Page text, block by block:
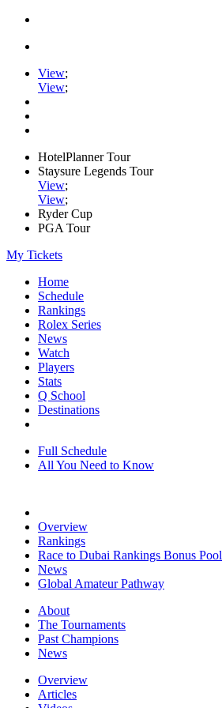
View;
View;
HotelPlanner Tour
Staysure Legends Tour
View;
View;
Ryder Cup
PGA Tour
My Tickets
Home
Schedule
Rankings
Rolex Series
News
Watch
Players
Stats
Q School
Destinations
Full Schedule
All You Need to Know
Overview
Rankings
Race to Dubai Rankings Bonus Pool
News
Global Amateur Pathway
About
The Tournaments
Past Champions
News
Overview
Articles